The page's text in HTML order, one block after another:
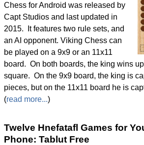
Chess for Android was released by
Capt Studios and last updated in
2015. It features two rule sets, and
an AI opponent. Viking Chess can
be played on a 9x9 or an 11x11
board. On both boards, the king wins
square. On the 9x9 board, the king is
pieces, but on the 11x11 board he is
(read more...)
Twelve Hnefatafl Games for
Phone: Tablut Free